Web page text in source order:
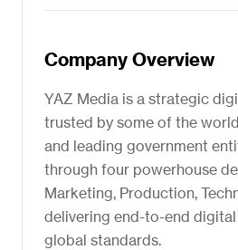
Company Overview
YAZ Media is a strategic
trusted by some of the
and leading government
through four powerhouse
Marketing, Production,
delivering end-to-end
global standards.